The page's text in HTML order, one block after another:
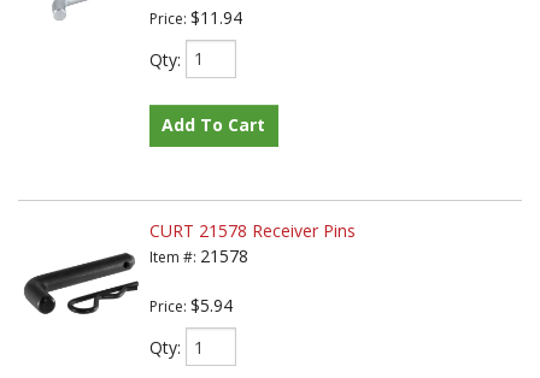
Price: $11.94
Qty:
Add To Cart
CURT 21578 Receiver Pins
Item #: 21578
Price: $5.94
Qty: